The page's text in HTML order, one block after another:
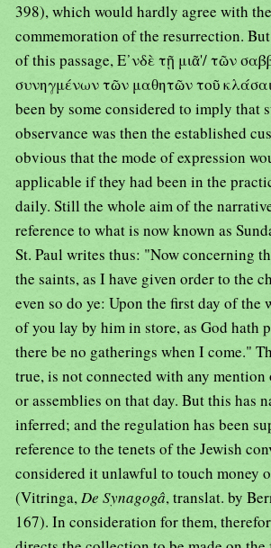
398), which would hardly agree with
commemoration of the resurrection.
of this passage, Ε᾿νδὲ τῇ μιᾶ'/ τῶν
συνηγμένων τῶν μαθητῶν τοῦ
been by some considered to imply that
observance was then the established
obvious that the mode of expression
applicable if they had been in the
daily. Still the whole aim of the
reference to what is now known as
St. Paul writes thus: "Now concerning
the saints, as I have given order to the
even so do ye: Upon the first day of the
of you lay by him in store, as God hath
there be no gatherings when I come."
true, is not connected with any
or assemblies on that day. But this has
inferred; and the regulation has been
reference to the tenets of the Jewish
considered it unlawful to touch money
(Vitringa,De Synagogâ, translat. by
167). In consideration for them,